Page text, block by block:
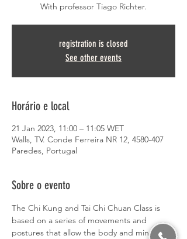
With professor Tiago Richter.
registration is closed
See other events
Horário e local
21 Jan 2023, 11:00 – 11:05 WET
Walls, TV. Conde Ferreira NR 12, 4580-407
Paredes, Portugal
Sobre o evento
The Chi Kung and Tai Chi Chuan Class is
based on a series of movements and
postures that allow the body and mind to